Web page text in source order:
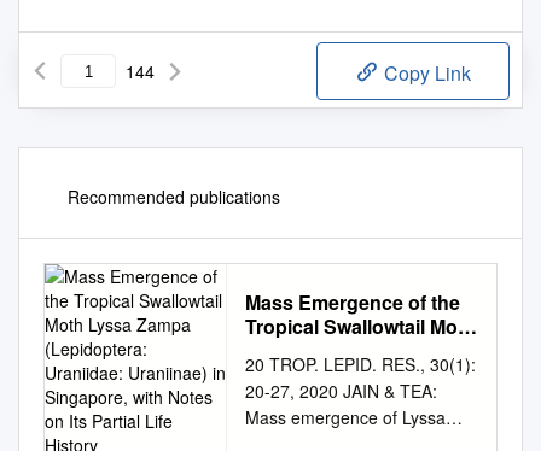
144 Copy Link
Recommended publications
Mass Emergence of the
Tropical Swallowtail Moth
(Lepidoptera: Uraniidae:
Uraniinae) in Singapore,
with Notes on Its Partial
20 TROP. LEPID. RES., 30(1):
20-27, 2020 JAIN & TEA:
Mass emergence of Lyssa